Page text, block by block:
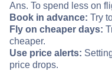
Ans. To spend less on
Book in advance: Try
Fly on cheaper days:
cheaper.
Use price alerts:
price drops.